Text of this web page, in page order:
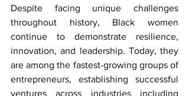
Despite facing unique challenges
throughout history, Black women
continue to demonstrate resilience,
innovation, and leadership. Today, they
are among the fastest-growing groups of
entrepreneurs, establishing successful
ventures across industries including